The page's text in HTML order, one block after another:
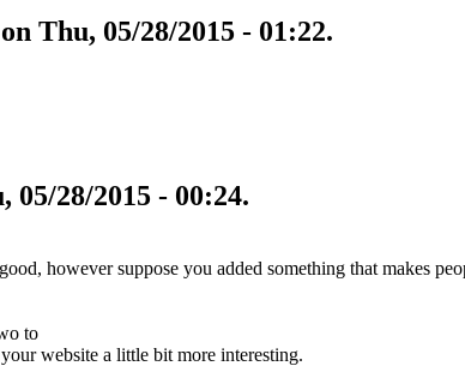
Thu, 05/28/2015 - 01:22.
28/2015 - 00:24.
however suppose you added something that makes
to
website a little bit more interesting.